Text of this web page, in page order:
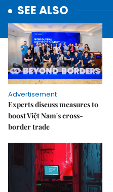
SEE ALSO
Advertisement
Experts discuss measures to
boost Việt Nam's cross-
border trade